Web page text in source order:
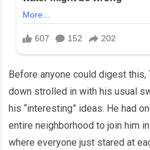
Before anyone could digest
down strolled in with his usual
his “interesting” ideas. He had
entire neighborhood to join him
where everyone just stared at